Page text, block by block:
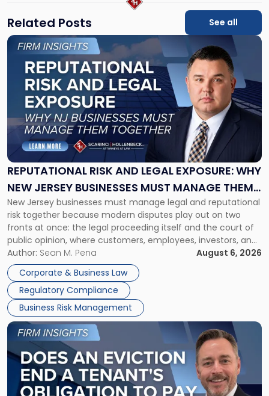
Related Posts See all
REPUTATIONAL RISK AND LEGAL EXPOSURE: WHY
NEW JERSEY BUSINESSES MUST MANAGE THEM
TOGETHER
New Jersey businesses must manage legal and reputational
risk together because modern disputes play out on two
fronts at once: the legal proceeding itself and the court of
public opinion, where customers, employees, investors, and
business partners often reach conclusions long before a
judge or jury has had the opportunity to evaluate the facts.
Success […]
Author: Sean M. Pena
August 6, 2026
Corporate & Business Law
Regulatory Compliance
Business Risk Management
Link
"Reputational
Risk
and
Legal
Exposure:
New
Jersey
Businesses
Must
Manage
Them
Together"
Link
post
with
title